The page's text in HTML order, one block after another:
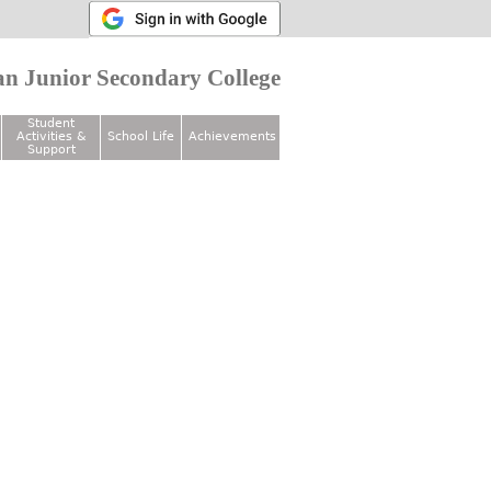
Junior Secondary College
Student
Activities &
Support
School Life Achievements